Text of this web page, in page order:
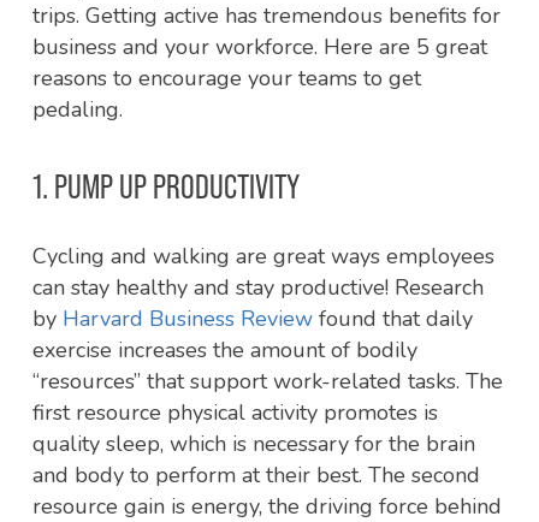
trips. Getting active has tremendous benefits for
business and your workforce. Here are 5 great
reasons to encourage your teams to get
pedaling.
1. PUMP UP PRODUCTIVITY
Cycling and walking are great ways employees
can stay healthy and stay productive! Research
by Harvard Business Reviewfound that daily
exercise increases the amount of bodily
“resources” that support work-related tasks. The
first resource physical activity promotes is
quality sleep, which is necessary for the brain
and body to perform at their best. The second
resource gain is energy, the driving force behind